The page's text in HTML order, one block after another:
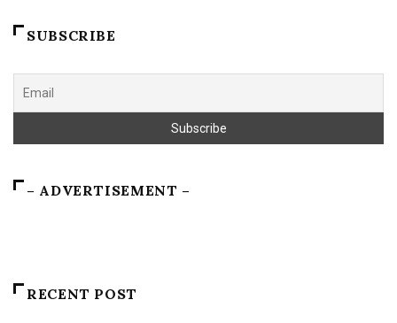
SUBSCRIBE
– ADVERTISEMENT –
RECENT POST